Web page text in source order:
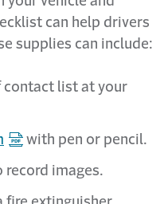
can help drivers
supplies can include:
list at your
with pen or pencil.
record images.